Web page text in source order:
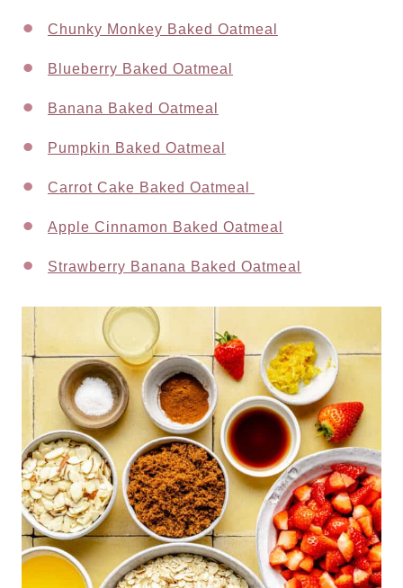
Chunky Monkey Baked Oatmeal
Blueberry Baked Oatmeal
Banana Baked Oatmeal
Pumpkin Baked Oatmeal
Carrot Cake Baked Oatmeal
Apple Cinnamon Baked Oatmeal
Strawberry Banana Baked Oatmeal